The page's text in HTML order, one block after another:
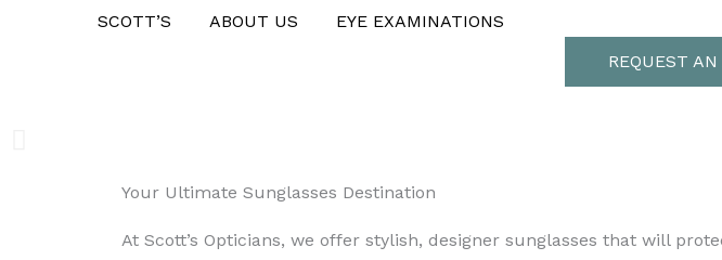
SCOTT’S ABOUT US EYE EXAMINATIONS
REQUEST
Step into the Sun with Style
Your Ultimate Sunglasses Destination
At Scott’s Opticians, we offer stylish, designer sunglasses that will